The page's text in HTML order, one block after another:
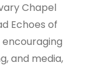
Chapel
Echoes of
and media,